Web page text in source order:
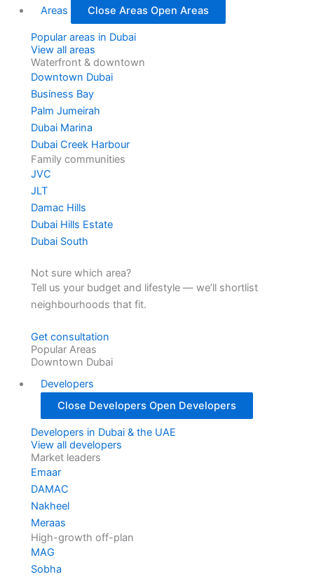
Areas Close Areas Open Areas
Popular areas in Dubai
View all areas
Waterfront & downtown
Downtown Dubai
Business Bay
Palm Jumeirah
Dubai Marina
Dubai Creek Harbour
Family communities
JVC
JLT
Damac Hills
Dubai Hills Estate
Dubai South
Not sure which area?
Tell us your budget and lifestyle — we’ll shortlist
neighbourhoods that fit.
Get consultation
Popular Areas
Downtown Dubai
Developers
Close Developers Open Developers
Developers in Dubai & the UAE
View all developers
Market leaders
Emaar
DAMAC
Nakheel
Meraas
High-growth off-plan
MAG
Sobha